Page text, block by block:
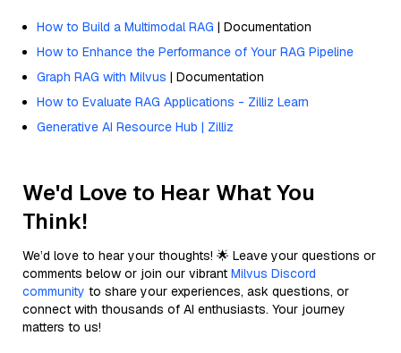
How to Build a Multimodal RAG | Documentation
How to Enhance the Performance of Your RAG Pipeline
Graph RAG with Milvus | Documentation
How to Evaluate RAG Applications - Zilliz Learn
Generative AI Resource Hub | Zilliz
We'd Love to Hear What You
Think!
We’d love to hear your thoughts! 🌟 Leave your questions or
comments below or join our vibrant Milvus Discord
community to share your experiences, ask questions, or
connect with thousands of AI enthusiasts. Your journey
matters to us!